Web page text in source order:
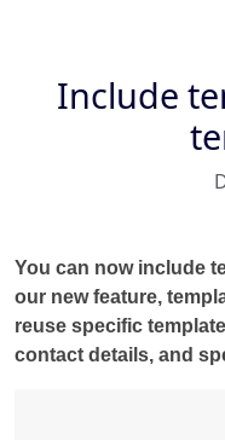
Include
You can now include
our new feature,
reuse specific
contact details, and